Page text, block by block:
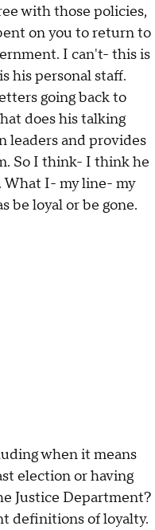
with those policies,
on you to return to
I can't- this is
his personal staff.
going back to
does his talking
leaders and provides
So I think- I think he
What I- my line- my
be loyal or be gone.
when it means
election or having
Justice Department?
definitions of loyalty.